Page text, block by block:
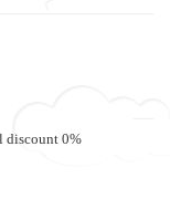
discount 0%